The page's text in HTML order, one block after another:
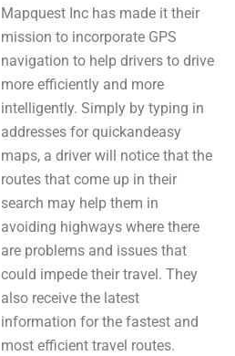
Mapquest Inc has made it their
mission to incorporate GPS
navigation to help drivers to drive
more efficiently and more
intelligently. Simply by typing in
addresses for quickandeasy
maps, a driver will notice that the
routes that come up in their
search may help them in
avoiding highways where there
are problems and issues that
could impede their travel. They
also receive the latest
information for the fastest and
most efficient travel routes.